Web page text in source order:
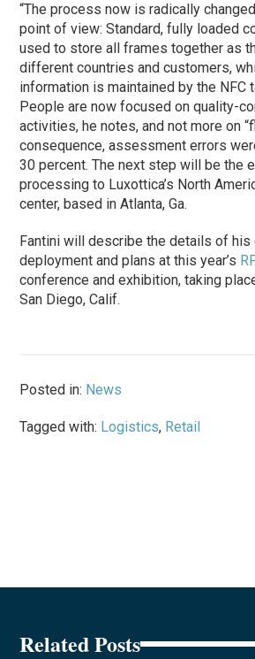
“The process now is radically
point of view: Standard, fully loaded
used to store all frames together as
different countries and customers,
information is maintained by the NFC
People are now focused on quality-
activities, he notes, and not more on
consequence, assessment errors
30 percent. The next step will be the
processing to Luxottica’s North
center, based in Atlanta, Ga.
Fantini will describe the details of his
deployment and plans at this year’s
conference and exhibition, taking
San Diego, Calif.
Posted in: News
Tagged with: Logistics, Retail
Related Posts